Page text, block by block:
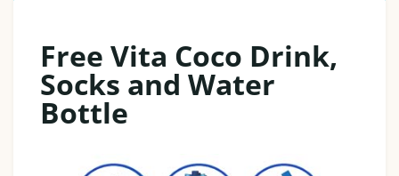
Free Vita Coco Drink,
Socks and Water
Bottle